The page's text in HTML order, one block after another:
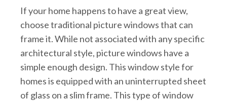
If your home happens to have a great view,
choose traditional picture windows that can
frame it. While not associated with any specific
architectural style, picture windows have a
simple enough design. This window style for
homes is equipped with an uninterrupted sheet
of glass on a slim frame. This type of window